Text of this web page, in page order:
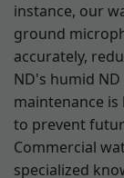
instance, our
ground
accurately,
ND's humid
maintenance is
to prevent
Commercial
specialized